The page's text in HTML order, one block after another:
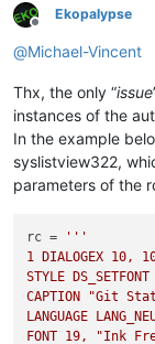
Offline
Ekopalypse
@Michael-Vincent
Thx, the only “issue
instances of the
In the example
syslistview322,
parameters of the
rc =
'''
1 DIALOGEX 10,
STYLE
CAPTION "Git
LANGUAGE
FONT 19, "Ink